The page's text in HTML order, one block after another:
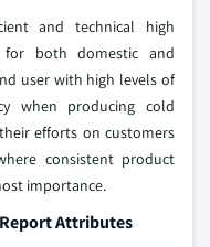
and technical high
for both domestic and
user with high levels of
when producing cold
efforts on customers
consistent product
importance.
Attributes